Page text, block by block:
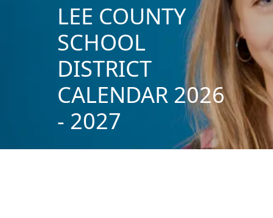
LEE COUNTY
SCHOOL
DISTRICT
CALENDAR 2026
- 2027